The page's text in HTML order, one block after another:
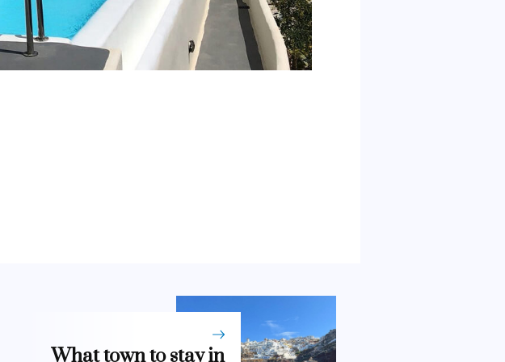
What town to stay in